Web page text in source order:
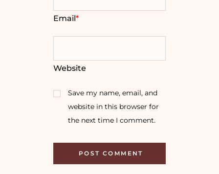
Email*
Website
Save my name, email, and
website in this browser for
the next time I comment.